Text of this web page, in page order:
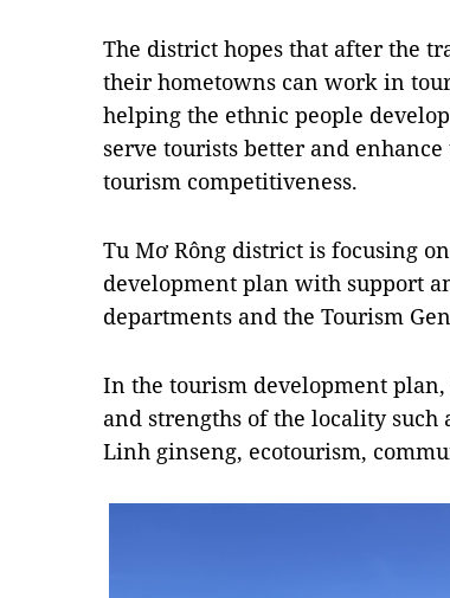
The district hopes that after the
their hometowns can work in
helping the ethnic people
serve tourists better and
tourism competitiveness.
Tu Mơ Rông district is focusing
development plan with support
departments and the Tourism
In the tourism development
and strengths of the locality such
Linh ginseng, ecotourism,